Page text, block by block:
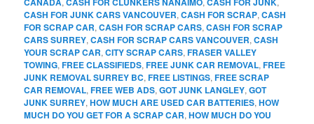
CASH FOR JUNK CARS VANCOUVER,CASH FOR SCRAP,CASH
FOR SCRAP CAR,CASH FOR SCRAP CARS,CASH FOR SCRAP
CARS SURREY,CASH FOR SCRAP CARS VANCOUVER,CASH
YOUR SCRAP CAR,CITY SCRAP CARS,FRASER VALLEY
TOWING,FREE CLASSIFIEDS,FREE JUNK CAR REMOVAL,FREE
JUNK REMOVAL SURREY BC,FREE LISTINGS,FREE SCRAP
CAR REMOVAL,FREE WEB ADS,GOT JUNK LANGLEY,GOT
JUNK SURREY,HOW MUCH ARE USED CAR BATTERIES,HOW
MUCH DO YOU GET FOR A SCRAP CAR,HOW MUCH DO YOU